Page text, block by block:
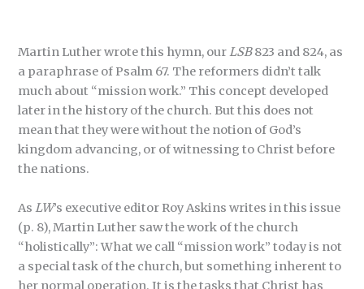
Martin Luther wrote this hymn, ourLSB823 and 824, as
a paraphrase of Psalm 67. The reformers didn’t talk
much about “mission work.” This concept developed
later in the history of the church. But this does not
mean that they were without the notion of God’s
kingdom advancing, or of witnessing to Christ before
the nations.
AsLW’s executive editor Roy Askins writes in this issue
(p. 8), Martin Luther saw the work of the church
“holistically”: What we call “mission work” today is not
a special task of the church, but something inherent to
her normal operation. It is the tasks that Christ has